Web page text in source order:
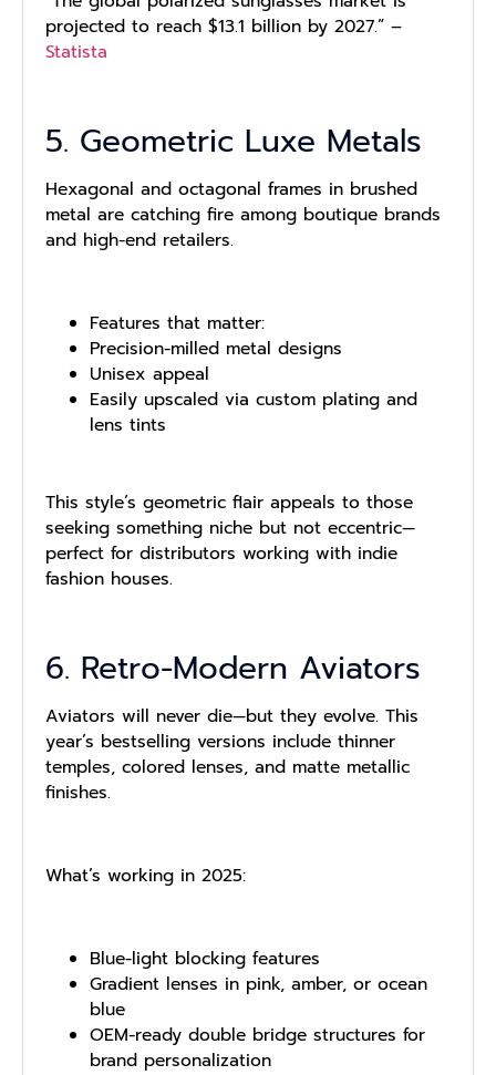
projected to reach $13.1 billion by 2027.” –
Statista
5. Geometric Luxe Metals
Hexagonal and octagonal frames in brushed
metal are catching fire among boutique brands
and high-end retailers.
Features that matter:
Precision-milled metal designs
Unisex appeal
Easily upscaled via custom plating and
lens tints
This style’s geometric flair appeals to those
seeking something niche but not eccentric—
perfect for distributors working with indie
fashion houses.
6. Retro-Modern Aviators
Aviators will never die—but they evolve. This
year’s bestselling versions include thinner
temples, colored lenses, and matte metallic
finishes.
What’s working in 2025:
Blue-light blocking features
Gradient lenses in pink, amber, or ocean
blue
OEM-ready double bridge structures for
brand personalization